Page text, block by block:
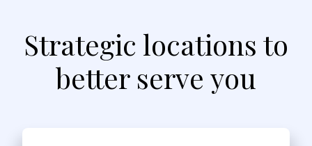
Strategic locations to
better serve you